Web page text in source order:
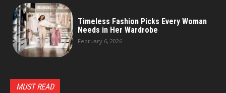
Timeless Fashion Picks Every Woman
Needs in Her Wardrobe
February 6, 2026
MUST READ